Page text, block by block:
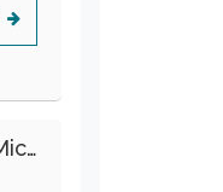
Assurance Pour Micro-Entrepreneur : Les Garanties Essentielles À Connaître